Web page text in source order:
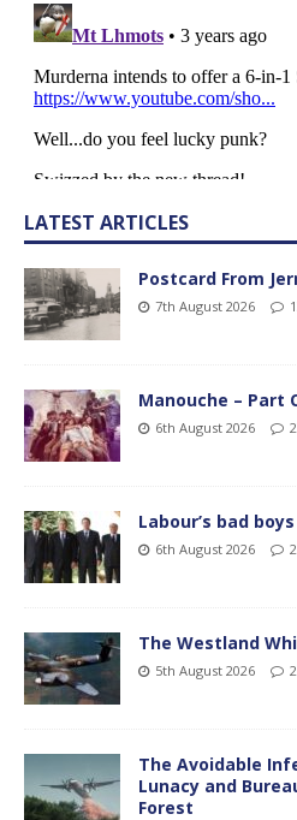
LATEST ARTICLES
Postcard From
7th August 2026
Manouche – Part
6th August 2026
Labour’s bad
6th August 2026
The Westland
5th August 2026
The Avoidable
Lunacy and
Forest